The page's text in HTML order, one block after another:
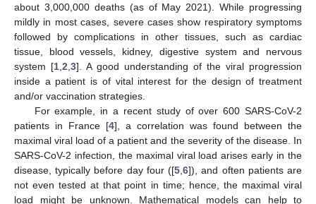
about 3,000,000 deaths (as of May 2021). While progressing
mildly in most cases, severe cases show respiratory symptoms
followed by complications in other tissues, such as cardiac
tissue, blood vessels, kidney, digestive system and nervous
system [1 2 3]. A good understanding of the viral progression
inside a patient is of vital interest for the design of treatment
and/or vaccination strategies.
For example, in a recent study of over 600 SARS-CoV-2
patients in France [4], a correlation was found between the
maximal viral load of a patient and the severity of the disease. In
SARS-CoV-2 infection, the maximal viral load arises early in the
disease, typically before day four ([5 ,6]), and often patients are
not even tested at that point in time; hence, the maximal viral
load might be unknown. Mathematical models can help to